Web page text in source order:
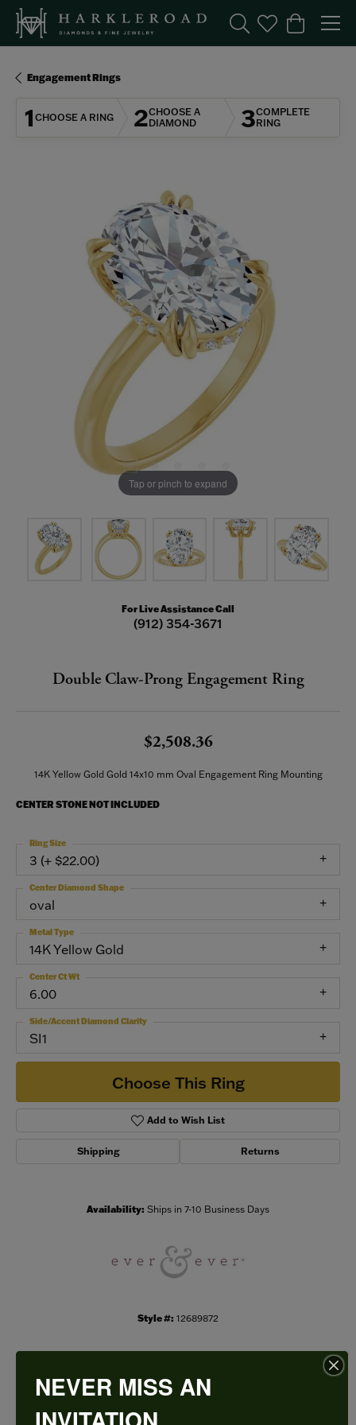
Toggle Search Menu
Toggle My
Toggle
Engagement Rings
1 CHOOSE A RING 2CHOOSE A
DIAMOND
3COMPLETE
RING
Tap or pinch to expand
For Live Assistance Call
(912) 354-3671
Double Claw-Prong Engagement Ring
$2,508.36
14K Yellow Gold Gold 14x10 mm Oval Engagement Ring Mounting
CENTER STONE NOT INCLUDED
3 (+ $22.00)
Ring Size
oval
Center Diamond Shape
14K Yellow Gold
Metal Type
6.00
Center Ct Wt
SI1
Side/Accent Diamond Clarity
Choose This Ring
Add to Wish List
Shipping Returns
Availability: Ships in 7-10 Business Days
Style #: 12689872
PRODUCT DETAILS
NEVER MISS AN